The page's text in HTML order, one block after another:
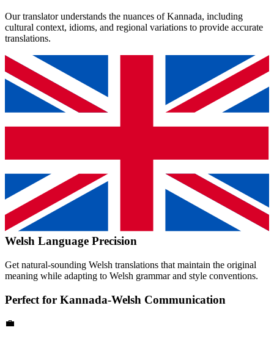
Our translator understands the nuances ofKannada, including
cultural context, idioms, and regional variations to provide accurate
translations.
Welsh Language Precision
Get natural-sounding Welsh translations that maintain the original
meaning while adapting to Welsh grammar and style conventions.
Perfect for Kannada-Welsh Communication
💼